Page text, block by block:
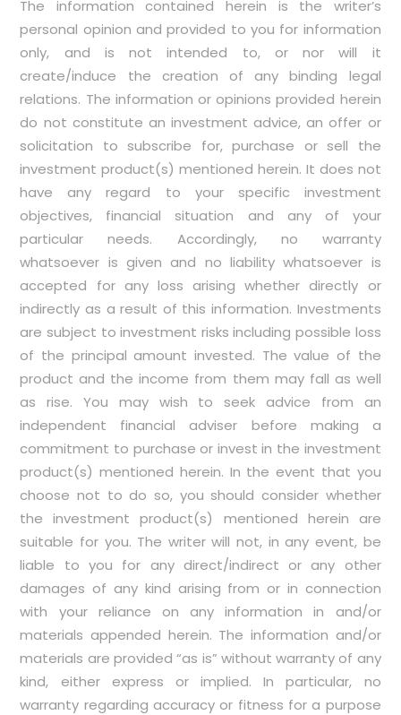
The information contained herein is the writer’s
personal opinion and provided to you for information
only, and is not intended to, or nor will it
create/induce the creation of any binding legal
relations. The information or opinions provided herein
do not constitute an investment advice, an offer or
solicitation to subscribe for, purchase or sell the
investment product(s) mentioned herein. It does not
have any regard to your specific investment
objectives, financial situation and any of your
particular needs. Accordingly, no warranty
whatsoever is given and no liability whatsoever is
accepted for any loss arising whether directly or
indirectly as a result of this information. Investments
are subject to investment risks including possible loss
of the principal amount invested. The value of the
product and the income from them may fall as well
as rise. You may wish to seek advice from an
independent financial adviser before making a
commitment to purchase or invest in the investment
product(s) mentioned herein. In the event that you
choose not to do so, you should consider whether
the investment product(s) mentioned herein are
suitable for you. The writer will not, in any event, be
liable to you for any direct/indirect or any other
damages of any kind arising from or in connection
with your reliance on any information in and/or
materials appended herein. The information and/or
materials are provided “as is” without warranty of any
kind, either express or implied. In particular, no
warranty regarding accuracy or fitness for a purpose